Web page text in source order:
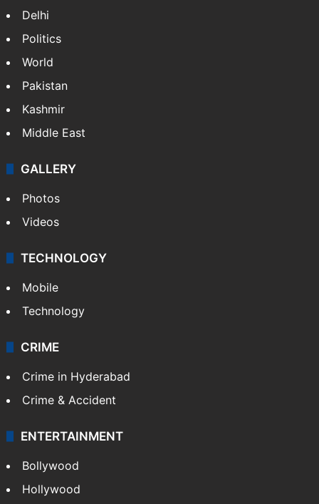
Delhi
Politics
World
Pakistan
Kashmir
Middle East
GALLERY
Photos
Videos
TECHNOLOGY
Mobile
Technology
CRIME
Crime in Hyderabad
Crime & Accident
ENTERTAINMENT
Bollywood
Hollywood